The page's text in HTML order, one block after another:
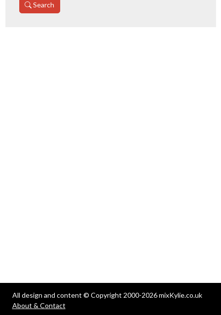
Search
All design and content © Copyright 2000-2026 mixKylie.co.uk
About & Contact